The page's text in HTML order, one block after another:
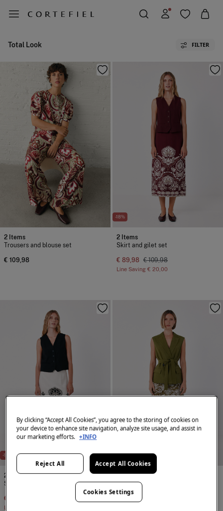
Total Look FILTER
2 Items
Trousers and blouse set
€ 109,98
-18%
2 Items
Skirt and gilet set
€ 89,98 € 109,98
Line Saving € 20,00
-18%
2 Items
Skirt and gilet set
€ 89,98
Line Saving
2 Items
Skirt and gilet set
By clicking “Accept All Cookies”, you agree to the storing of cookies on
your device to enhance site navigation, analyze site usage, and assist in
our marketing efforts. +INFO
Reject All Accept All Cookies
Cookies Settings